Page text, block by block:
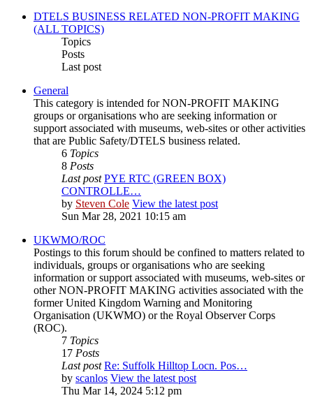
DTELS BUSINESS RELATED NON-PROFIT MAKING
(ALL TOPICS)
Topics
Posts
Last post
General
This category is intended for NON-PROFIT MAKING
groups or organisations who are seeking information or
support associated with museums, web-sites or other activities
that are Public Safety/DTELS business related.
6 Topics
8 Posts
Last post PYE RTC (GREEN BOX)
CONTROLLE…
by Steven Cole View the latest post
Sun Mar 28, 2021 10:15 am
UKWMO/ROC
Postings to this forum should be confined to matters related to
individuals, groups or organisations who are seeking
information or support associated with museums, web-sites or
other NON-PROFIT MAKING activities associated with the
former United Kingdom Warning and Monitoring
Organisation (UKWMO) or the Royal Observer Corps
(ROC).
7 Topics
17 Posts
Last post Re: Suffolk Hilltop Locn. Pos…
by scanlos View the latest post
Thu Mar 14, 2024 5:12 pm